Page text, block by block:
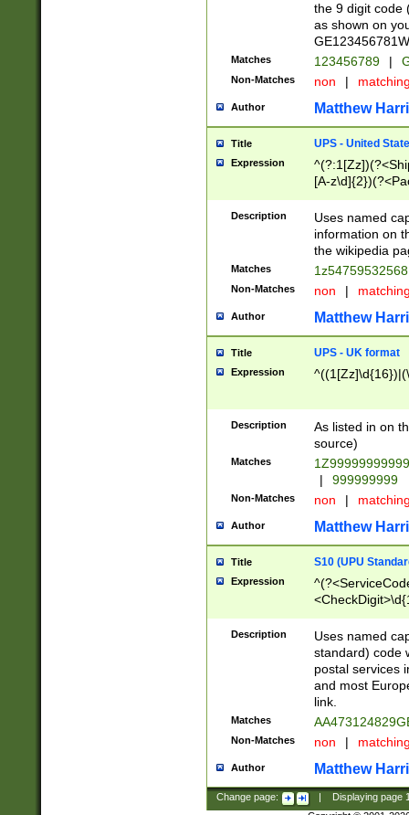
the 9 digit code
as shown on
Matches 123456789 |
Non-Matches non |
Author Matthew
Title UPS - United
Expression
[A-
Description
Uses named
information on
the wikipedia
Matches
Non-Matches non |
Author Matthew
Title UPS - UK format
Expression
Description
As listed in on
source)
Matches
|
999999999
Non-Matches non |
Author Matthew
Title S10 (UPU
Expression
Description
Uses named
standard) code
postal services
and most
link.
Matches
Non-Matches non |
Author Matthew
Change page: Displaying page